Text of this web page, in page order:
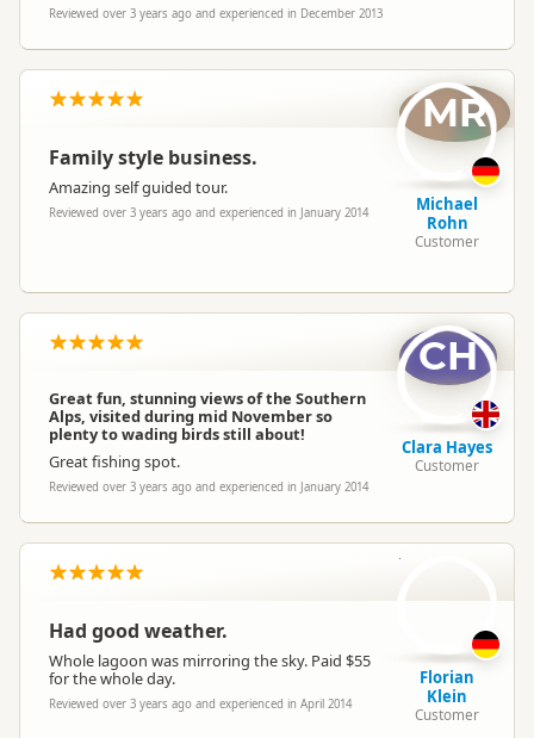
Reviewed over 3 years ago and experienced in December 2013
Family style business.
Amazing self guided tour.
Reviewed over 3 years ago and experienced in January 2014
MR
Michael
Rohn
Customer
Great fun, stunning views of the Southern
Alps, visited during mid November so
plenty to wading birds still about!
Great fishing spot.
Reviewed over 3 years ago and experienced in January 2014
CH
Clara Hayes
Customer
Had good weather.
Whole lagoon was mirroring the sky. Paid $55
for the whole day.
Reviewed over 3 years ago and experienced in April 2014
FK
Florian
Klein
Customer